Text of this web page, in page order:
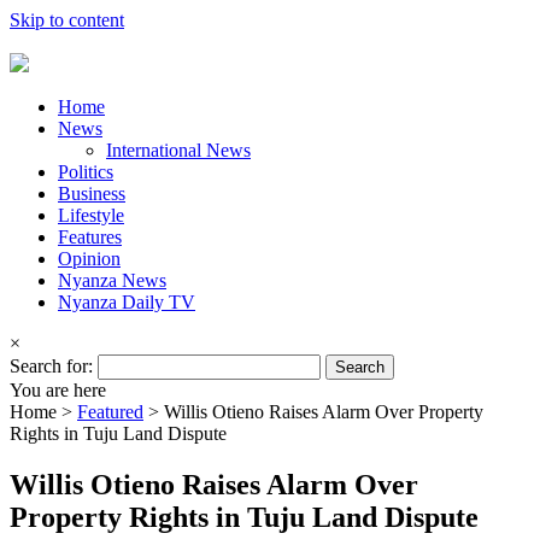
Skip to content
Home
News
International News
Politics
Business
Lifestyle
Features
Opinion
Nyanza News
Nyanza Daily TV
×
Search for:
You are here
Home > Featured > Willis Otieno Raises Alarm Over Property
Rights in Tuju Land Dispute
Willis Otieno Raises Alarm Over
Property Rights in Tuju Land Dispute